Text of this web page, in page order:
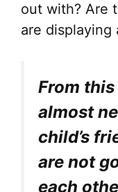
out with? Are
are displaying
From
almost
child’s
are not
each